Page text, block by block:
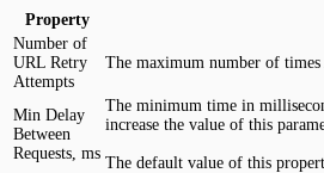
Property
Number of
URL Retry
Attempts
The maximum number of
Min Delay
Between
Requests, ms
The minimum time in
increase the value of this
The default value of this